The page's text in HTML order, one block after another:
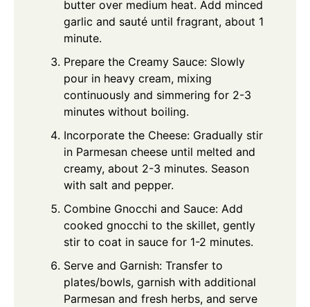
butter over medium heat. Add minced
garlic and sauté until fragrant, about 1
minute.
Prepare the Creamy Sauce: Slowly
pour in heavy cream, mixing
continuously and simmering for 2-3
minutes without boiling.
Incorporate the Cheese: Gradually stir
in Parmesan cheese until melted and
creamy, about 2-3 minutes. Season
with salt and pepper.
Combine Gnocchi and Sauce: Add
cooked gnocchi to the skillet, gently
stir to coat in sauce for 1-2 minutes.
Serve and Garnish: Transfer to
plates/bowls, garnish with additional
Parmesan and fresh herbs, and serve